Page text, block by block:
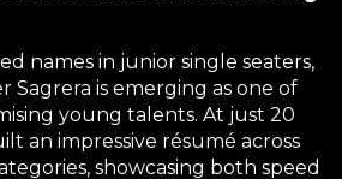
names in junior single seaters,
Sagrera is emerging as one of
young talents. At just 20
an impressive résumé across
showcasing both speed